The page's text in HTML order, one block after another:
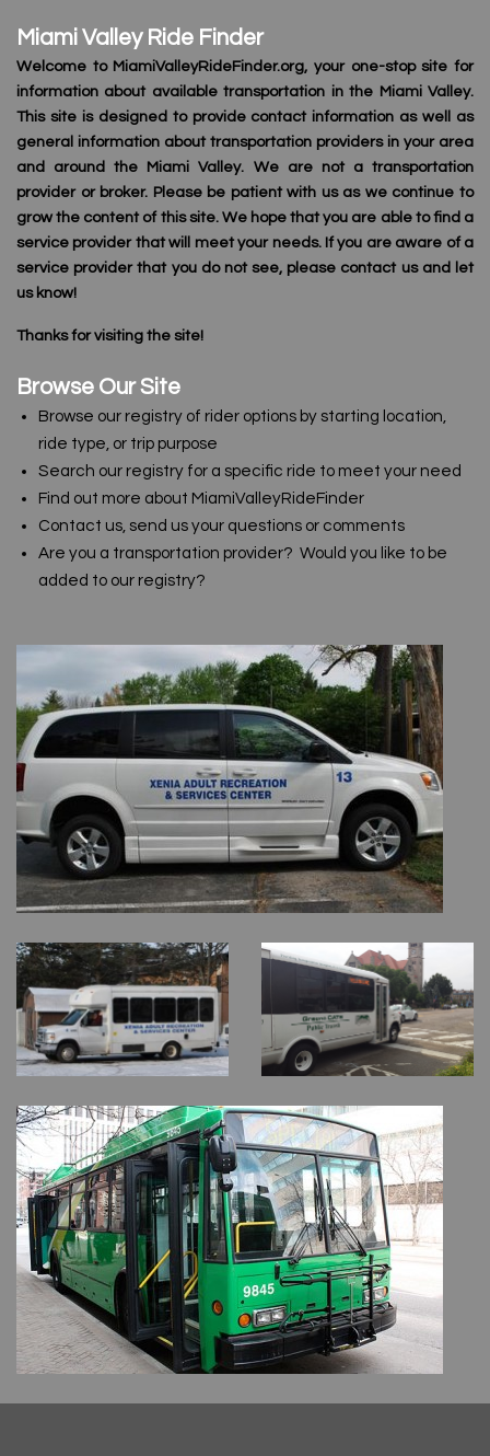
Miami Valley Ride Finder
Welcome to MiamiValleyRideFinder.org, your one-stop site for
information about available transportation in the Miami Valley.
This site is designed to provide contact information as well as
general information about transportation providers in your area
and around the Miami Valley. We are not a transportation
provider or broker. Please be patient with us as we continue to
grow the content of this site. We hope that you are able to find a
service provider that will meet your needs. If you are aware of a
service provider that you do not see, please contact us and let
us know!
Thanks for visiting the site!
Browse Our Site
Browse our registry of rider options by starting location,
ride type, or trip purpose
Search our registry for a specific ride to meet your need
Find out more about MiamiValleyRideFinder
Contact us, send us your questions or comments
Are you a transportation provider? Would you like to be
added to our registry?